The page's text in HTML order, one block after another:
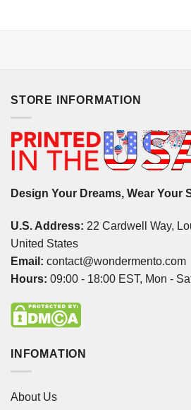
STORE INFORMATION
Design Your Dreams, Wear Your
U.S. Address: 22 Cardwell Way,
United States
Email: contact@wondermento.com
Hours: 09:00 - 18:00 EST, Mon -
INFOMATION
About Us